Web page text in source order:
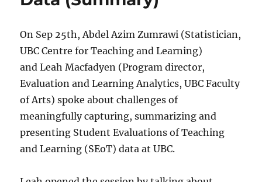
On Sep 25th, Abdel Azim Zumrawi (Statistician,
UBC Centre for Teaching and Learning)
and Leah Macfadyen (Program director,
Evaluation and Learning Analytics, UBC Faculty
of Arts) spoke about challenges of
meaningfully capturing, summarizing and
presenting Student Evaluations of Teaching
and Learning (SEoT) data at UBC.